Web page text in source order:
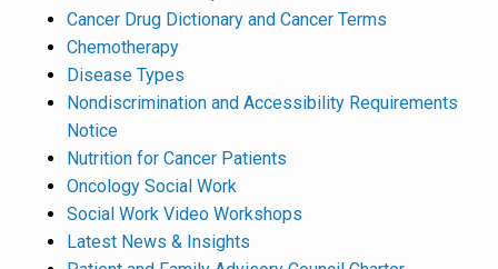
Cancer Drug Dictionary and Cancer Terms
Chemotherapy
Disease Types
Nondiscrimination and Accessibility Requirements
Notice
Nutrition for Cancer Patients
Oncology Social Work
Social Work Video Workshops
Latest News & Insights